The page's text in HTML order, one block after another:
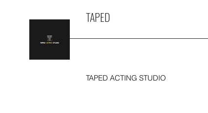
TAPED
TAPED ACTING STUDIO